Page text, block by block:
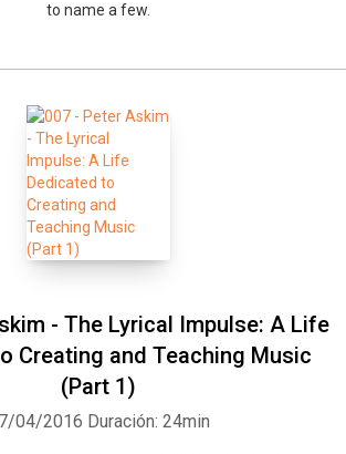
to name a few.
- The Lyrical Impulse: A Life
Creating and Teaching Music
(Part 1)
04/2016 Duración: 24min